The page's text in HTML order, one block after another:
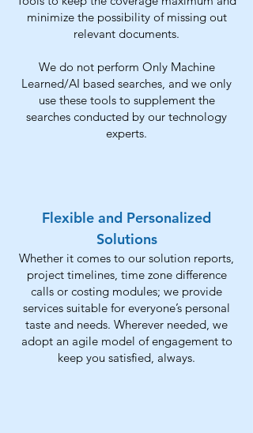
minimize the possibility of missing out
relevant documents.
We do not perform Only Machine
Learned/AI based searches, and we only
use these tools to supplement the
searches conducted by our technology
experts.
Flexible and Personalized
Solutions
Whether it comes to our solution reports,
project timelines, time zone difference
calls or costing modules; we provide
services suitable for everyone’s personal
taste and needs. Wherever needed, we
adopt an agile model of engagement to
keep you satisfied, always.